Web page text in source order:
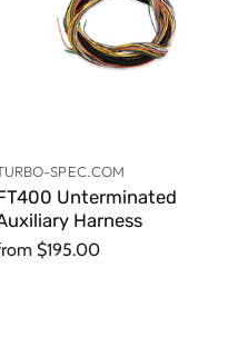
SPEC.COM
Unterminated
Harness
$195.00